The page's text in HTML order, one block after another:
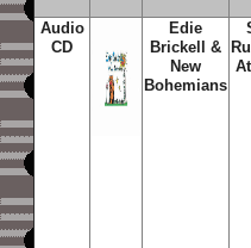
Audio
CD
Edie
Brickell &
New
Bohemians